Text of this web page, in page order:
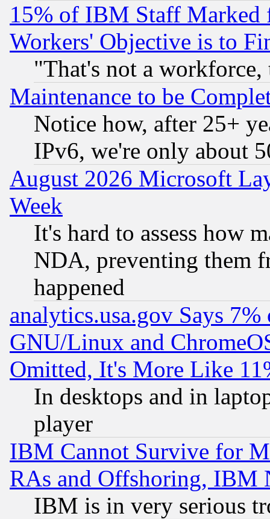
15% of IBM Staff
Workers' Objective is to
"That's not a
Maintenance to be
Notice how, after 25+
IPv6, we're only about
August 2026 Microsoft
Week
It's hard to assess how
NDA, preventing them
happened
analytics.usa.gov Says
GNU/Linux and
Omitted, It's More Like
In desktops and in
player
IBM Cannot Survive for
RAs and Offshoring, IBM
IBM is in very serious